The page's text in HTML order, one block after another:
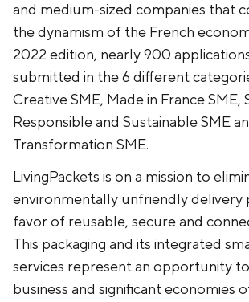
and medium-sized companies that
the dynamism of the French
2022 edition, nearly 900
submitted in the 6 different
Creative SME, Made in France SME,
Responsible and Sustainable SME
Transformation SME.
LivingPackets is on a mission to
environmentally unfriendly delivery
favor of reusable, secure and
This packaging and its integrated
services represent an opportunity
business and significant economies